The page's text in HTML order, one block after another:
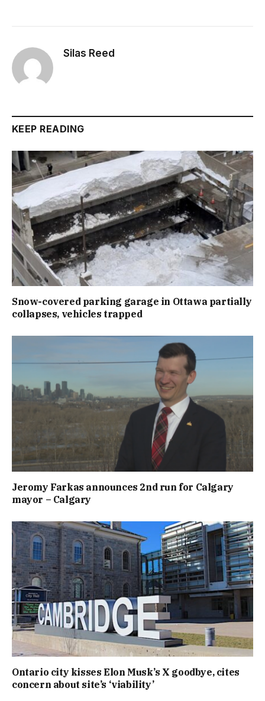
Silas Reed
KEEP READING
Snow-covered parking garage in Ottawa partially
collapses, vehicles trapped
Jeromy Farkas announces 2nd run for Calgary
mayor – Calgary
Ontario city kisses Elon Musk’s X goodbye, cites
concern about site’s ‘viability’